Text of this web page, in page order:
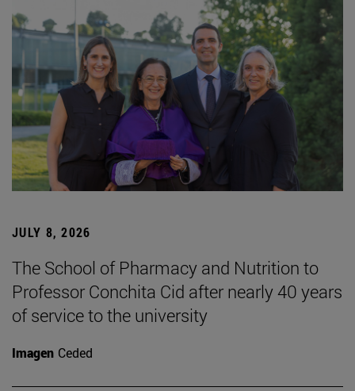
JULY 8, 2026
The School of Pharmacy and Nutrition to
Professor Conchita Cid after nearly 40 years
of service to the university
Imagen Ceded